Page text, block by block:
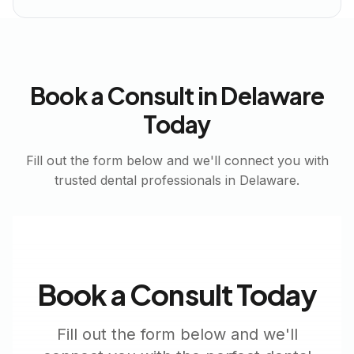
Book a Consult inDelaware
Today
Fill out the form below and we'll connect you with
trusted dental professionals in Delaware.
Book a Consult Today
Fill out the form below and we'll